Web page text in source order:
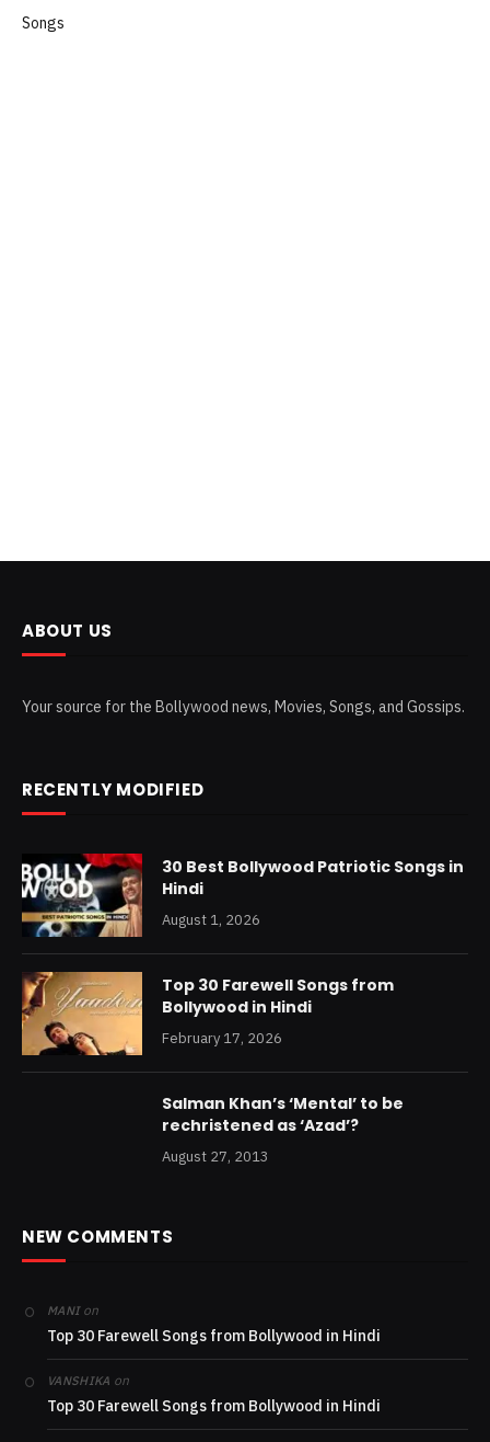
Songs
ABOUT US
Your source for the Bollywood news, Movies, Songs, and Gossips.
RECENTLY MODIFIED
30 Best Bollywood Patriotic Songs in
Hindi
August 1, 2026
Top 30 Farewell Songs from
Bollywood in Hindi
February 17, 2026
Salman Khan’s ‘Mental’ to be
rechristened as ‘Azad’?
August 27, 2013
NEW COMMENTS
MANIon
Top 30 Farewell Songs from Bollywood in Hindi
VANSHIKA on
Top 30 Farewell Songs from Bollywood in Hindi